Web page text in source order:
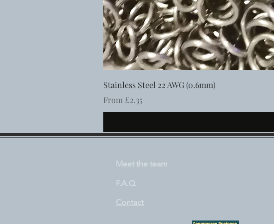
Stainless Steel 22 AWG (0.6mm)
From £2.35
Sale Price
Meet the team
F.A.Q
Contact